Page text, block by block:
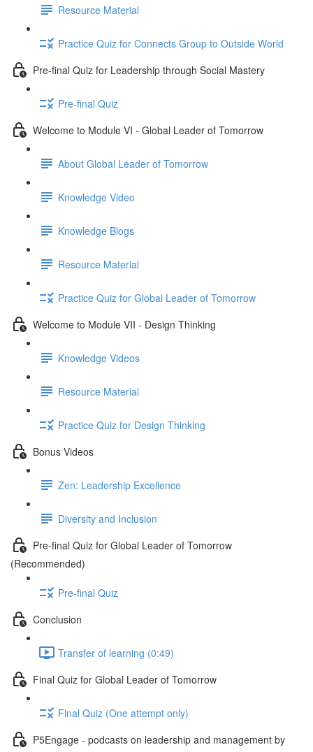
Resource Material
Practice Quiz for Connects Group to Outside World
Pre-final Quiz for Leadership through Social Mastery
Pre-final Quiz
Welcome to Module VI - Global Leader of Tomorrow
About Global Leader of Tomorrow
Knowledge Video
Knowledge Blogs
Resource Material
Practice Quiz for Global Leader of Tomorrow
Welcome to Module VII - Design Thinking
Knowledge Videos
Resource Material
Practice Quiz for Design Thinking
Bonus Videos
Zen: Leadership Excellence
Diversity and Inclusion
Pre-final Quiz for Global Leader of Tomorrow
(Recommended)
Pre-final Quiz
Conclusion
Transfer of learning (0:49)
Final Quiz for Global Leader of Tomorrow
Final Quiz (One attempt only)
P5Engage - podcasts on leadership and management by